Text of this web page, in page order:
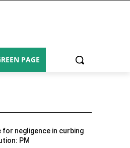
PAGE
for negligence in curbing
PM